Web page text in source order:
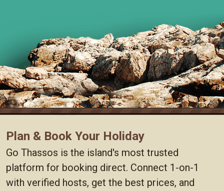
Plan & Book Your Holiday
Go Thassos is the island's most trusted
platform for booking direct. Connect 1-on-1
with verified hosts, get the best prices, and